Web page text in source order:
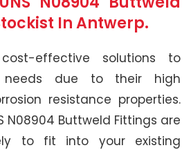
In Antwerp.
effective solutions to
needs due to their high
resistance properties.
N08904 Buttweld Fittings are
to fit into your existing